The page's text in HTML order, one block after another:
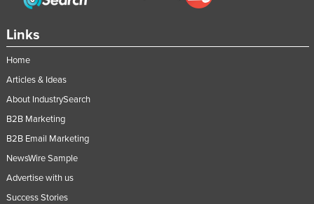
Links
Home
Articles & Ideas
About IndustrySearch
B2B Marketing
B2B Email Marketing
NewsWire Sample
Advertise with us
Success Stories